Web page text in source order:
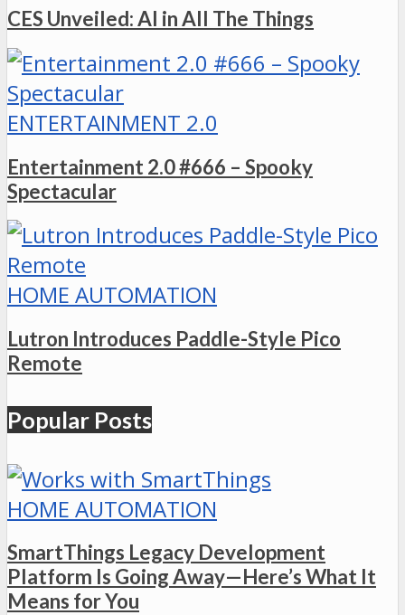
CES Unveiled: AI in All The Things
ENTERTAINMENT 2.0
Entertainment 2.0 #666 – Spooky
Spectacular
HOME AUTOMATION
Lutron Introduces Paddle-Style Pico
Remote
Popular Posts
HOME AUTOMATION
SmartThings Legacy Development
Platform Is Going Away—Here’s What It
Means for You